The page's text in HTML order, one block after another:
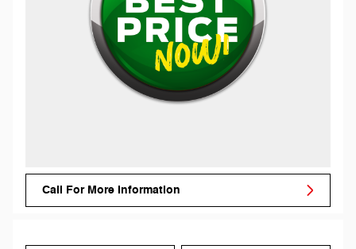
Call For More Information